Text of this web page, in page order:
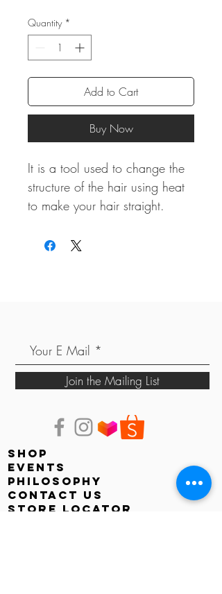
Quantity *
Add to Cart
Buy Now
It is a tool used to change the
structure of the hair using heat
to make your hair straight.
Join the Mailing List
shop
events
PHILOSOPHY
contact us
store locator